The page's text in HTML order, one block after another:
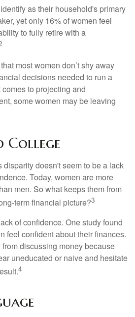
as their household's primary
yet only 16% of women feel
to fully retire with a
most women don’t shy away
decisions needed to run a
to projecting and
some women may be leaving
College
doesn't seem to be a lack
Today, women are more
men. So what keeps them from
term financial picture?3
of confidence. One study found
feel confident about their finances.
discussing money because
uneducated or naive and hesitate
4